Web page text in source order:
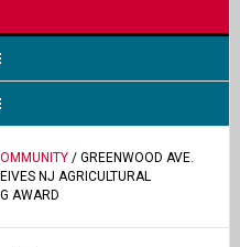
/ GREENWOOD AVE.
NJ AGRICULTURAL
AWARD